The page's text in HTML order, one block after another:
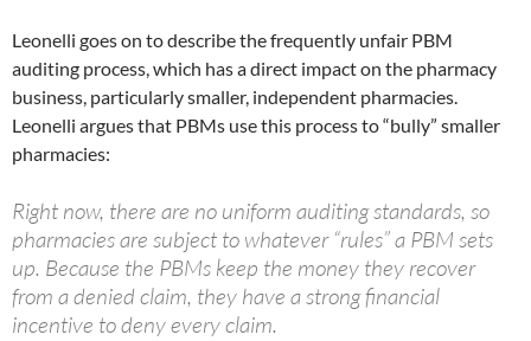
Leonelli goes on to describe the frequently unfair PBM
auditing process, which has a direct impact on the pharmacy
business, particularly smaller, independent pharmacies.
Leonelli argues that PBMs use this process to “bully” smaller
pharmacies:
Right now, there are no uniform auditing standards, so
pharmacies are subject to whatever “rules” a PBM sets
up. Because the PBMs keep the money they recover
from a denied claim, they have a strong financial
incentive to deny every claim.